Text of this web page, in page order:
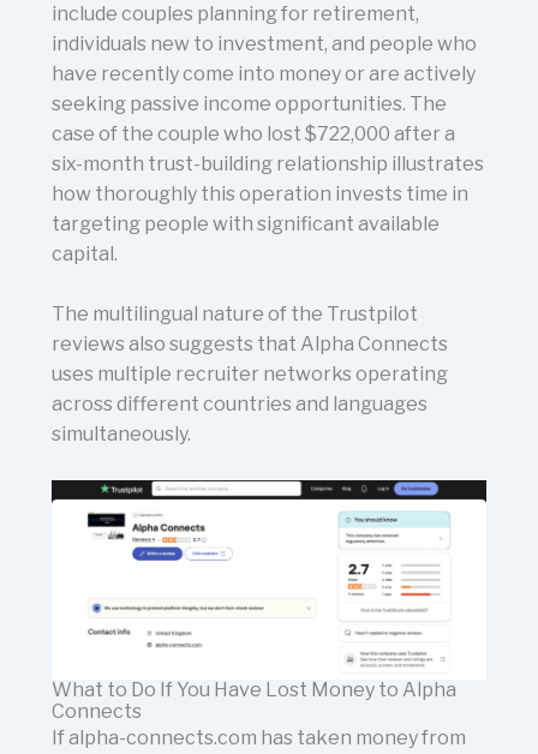
include couples planning for retirement,
individuals new to investment, and people who
have recently come into money or are actively
seeking passive income opportunities. The
case of the couple who lost $722,000 after a
six-month trust-building relationship illustrates
how thoroughly this operation invests time in
targeting people with significant available
capital.
The multilingual nature of the Trustpilot
reviews also suggests that Alpha Connects
uses multiple recruiter networks operating
across different countries and languages
simultaneously.
What to Do If You Have Lost Money to Alpha
Connects
If alpha-connects.com has taken money from